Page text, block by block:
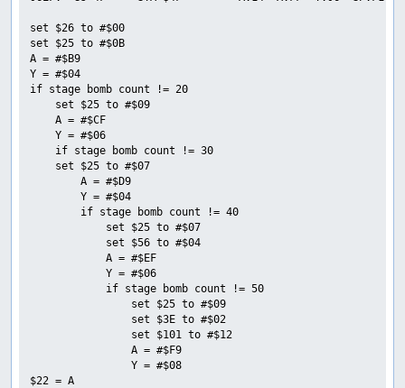
set $26 to #$00
set $25 to #$0B
A = #$B9
Y = #$04
if stage bomb count != 20
    set $25 to #$09
    A = #$CF
    Y = #$06
    if stage bomb count != 30
    set $25 to #$07
        A = #$D9
        Y = #$04
        if stage bomb count != 40
            set $25 to #$07
            set $56 to #$04
            A = #$EF
            Y = #$06
            if stage bomb count != 50
                set $25 to #$09
                set $3E to #$02
                set $101 to #$12
                A = #$F9
                Y = #$08
$22 = A